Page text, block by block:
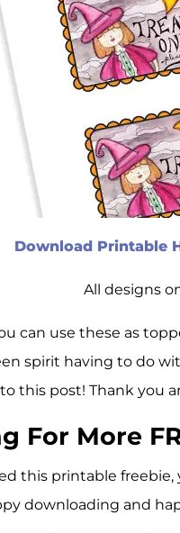
Download Printable
All designs
can use these as
spirit having to do
this post! Thank you
For More
this printable
downloading and